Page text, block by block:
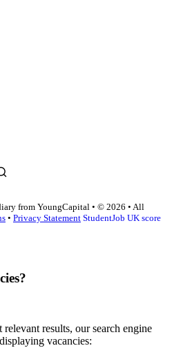
from YoungCapital • © 2026 • All
• Privacy Statement StudentJob UK score
results, our search engine
vacancies: